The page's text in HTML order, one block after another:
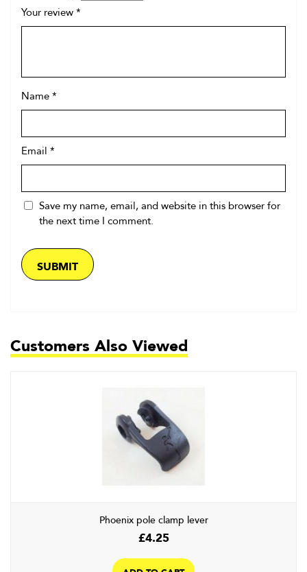
Your review *
Name *
Email *
Save my name, email, and website in this browser for
the next time I comment.
Customers Also Viewed
Phoenix pole clamp lever
£4.25
ADD TO CART